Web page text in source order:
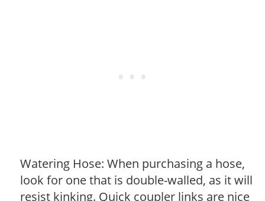
Watering Hose: When purchasing a hose,
look for one that is double-walled, as it will
resist kinking. Quick coupler links are nice